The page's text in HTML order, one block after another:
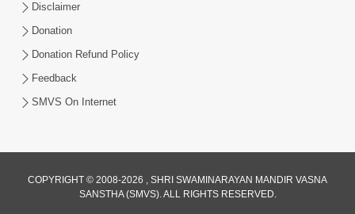
Disclaimer
Donation
Donation Refund Policy
Feedback
SMVS On Internet
COPYRIGHT © 2008-2026 , SHRI SWAMINARAYAN MANDIR VASNA
SANSTHA (SMVS). ALL RIGHTS RESERVED.